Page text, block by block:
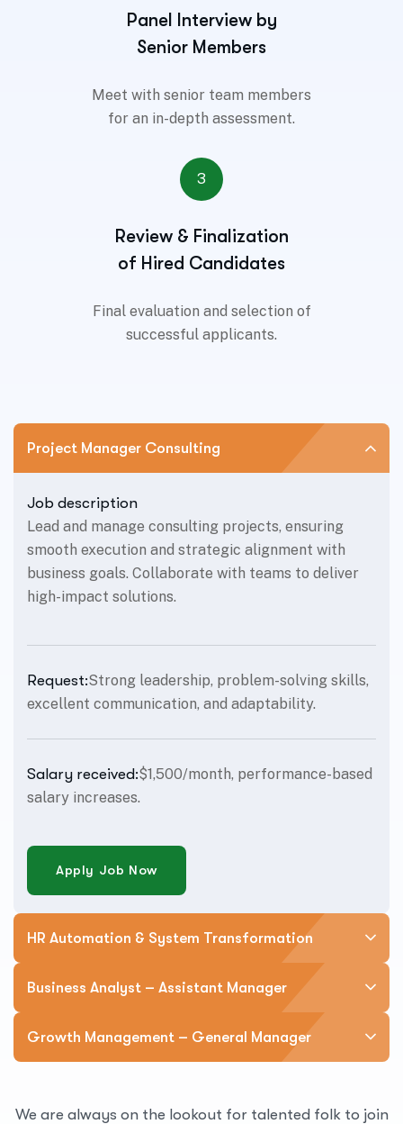
Panel Interview by
Senior Members
Meet with senior team members
for an in-depth assessment.
3
Review & Finalization
of Hired Candidates
Final evaluation and selection of
successful applicants.
Project Manager Consulting
Job description
Lead and manage consulting projects, ensuring
smooth execution and strategic alignment with
business goals. Collaborate with teams to deliver
high-impact solutions.
Request:Strong leadership, problem-solving skills,
excellent communication, and adaptability.
Salary received:$1,500/month, performance-based
salary increases.
Apply Job Now
HR Automation & System Transformation
Business Analyst – Assistant Manager
Growth Management – General Manager
We are always on the lookout for talented folk to join